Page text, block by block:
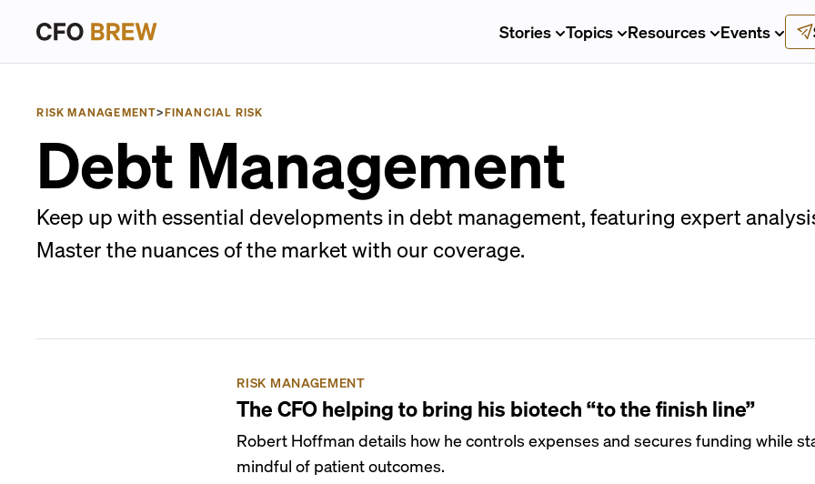
Stories Topics Resources Events
RISK MANAGEMENT>FINANCIAL RISK
Debt Management
Keep up with essential developments in debt management, featuring expert
Master the nuances of the market with our coverage.
RISK MANAGEMENT
The CFO helping to bring his biotech “to the finish line”
Robert Hoffman details how he controls expenses and secures funding while
mindful of patient outcomes.